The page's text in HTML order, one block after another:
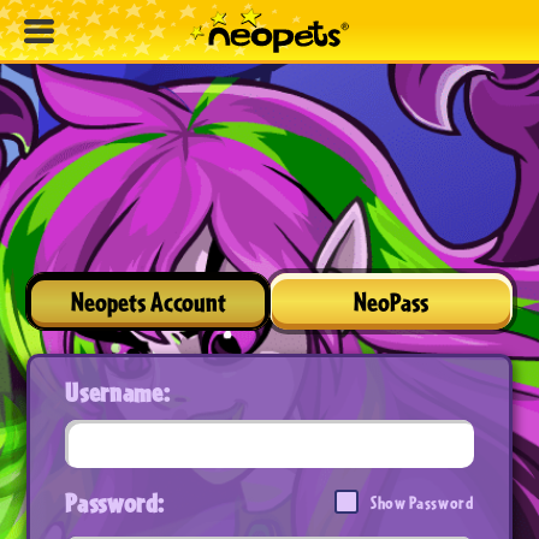
Neopets Account NeoPass
Username:
Password: Show Password